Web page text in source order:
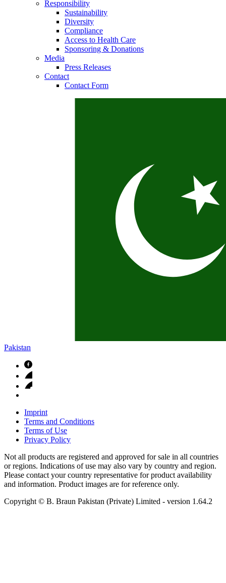
Responsibility
Sustainability
Diversity
Compliance
Access to Health Care
Sponsoring & Donations
Media
Press Releases
Contact
Contact Form
Pakistan
Imprint
Terms and Conditions
Terms of Use
Privacy Policy
Not all products are registered and approved for sale in all countries
or regions. Indications of use may also vary by country and region.
Please contact your country representative for product availability
and information. Product images are for reference only.
Copyright © B. Braun Pakistan (Private) Limited - version 1.64.2